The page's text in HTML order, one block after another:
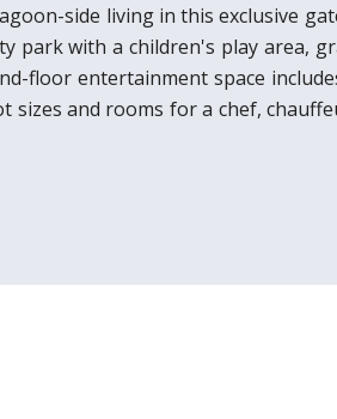
side living in this exclusive
park with a children's play area,
floor entertainment space
sizes and rooms for a chef,